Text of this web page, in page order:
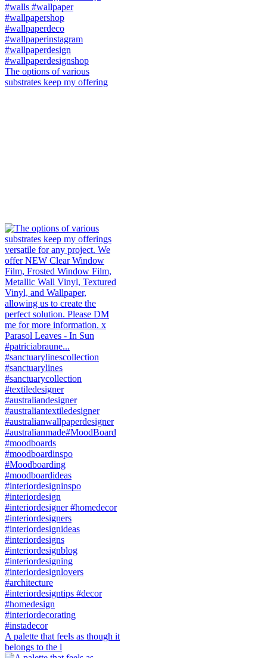
The options of various
substrates keep my offering
A palette that feels as though it
belongs to the l